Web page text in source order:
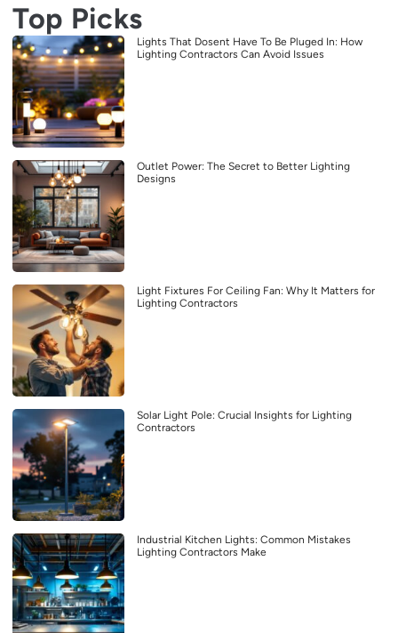
Top Picks
Lights That Dosent Have To Be Pluged In: How
Lighting Contractors Can Avoid Issues
Outlet Power: The Secret to Better Lighting
Designs
Light Fixtures For Ceiling Fan: Why It Matters for
Lighting Contractors
Solar Light Pole: Crucial Insights for Lighting
Contractors
Industrial Kitchen Lights: Common Mistakes
Lighting Contractors Make